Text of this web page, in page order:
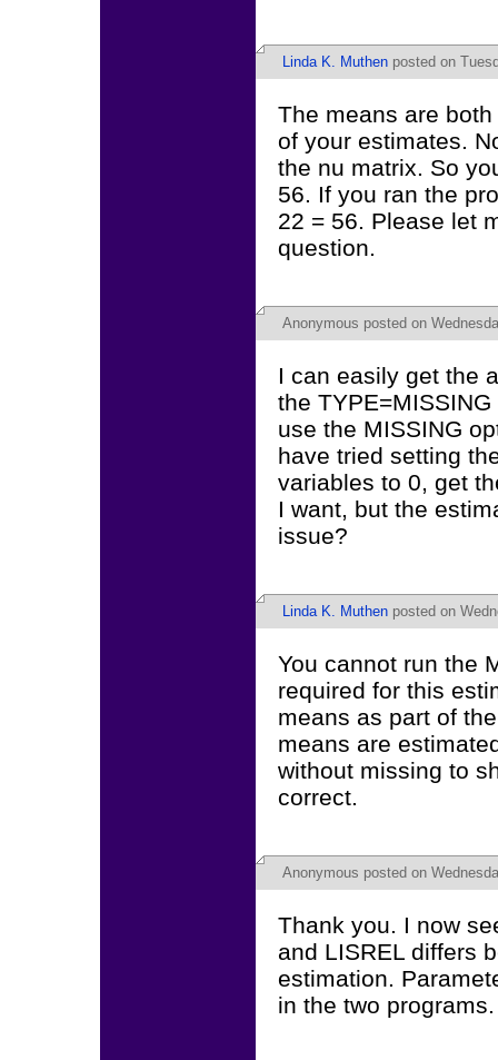
Linda K. Muthen posted on
The means are
of your estimates.
the nu matrix. So
56. If you ran the
22 = 56. Please let
question.
Anonymous posted on
I can easily get the
the
use the MISSING
have tried setting
variables to 0, get
I want, but the
issue?
Linda K. Muthen posted on
You cannot run the
required for this
means as part of
means are
without missing to
correct.
Anonymous posted on
Thank you. I now
and LISREL differs
estimation.
in the two programs.